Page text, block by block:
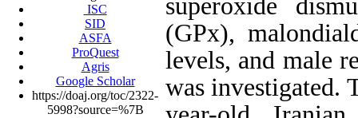
ISC
SID
ASFA
ProQuest
Agris
Google Scholar
https://doaj.org/toc/2322-
5998?source=%7B
superoxide
(GPx),
levels, and male
was investigated.